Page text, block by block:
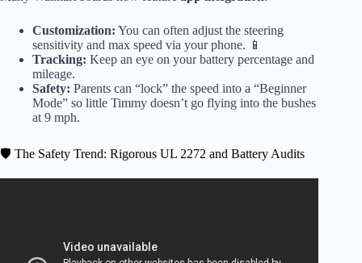
Customization: You can often adjust the steering
sensitivity and max speed via your phone. 📱
Tracking: Keep an eye on your battery percentage and
mileage.
Safety: Parents can “lock” the speed into a “Beginner
Mode” so little Timmy doesn’t go flying into the bushes
at 9 mph.
🛡️ The Safety Trend: Rigorous UL 2272 and Battery Audits